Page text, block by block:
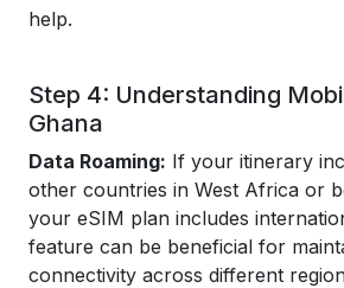
help.
Step 4: Understanding
Ghana
Data Roaming: If your itinerary
other countries in West Africa or
your eSIM plan includes
feature can be beneficial for
connectivity across different